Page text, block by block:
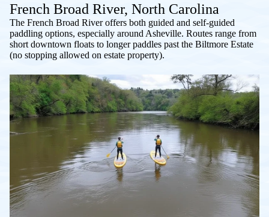
French Broad River, North Carolina
The French Broad River offers both guided and self-guided
paddling options, especially around Asheville. Routes range from
short downtown floats to longer paddles past the Biltmore Estate
(no stopping allowed on estate property).